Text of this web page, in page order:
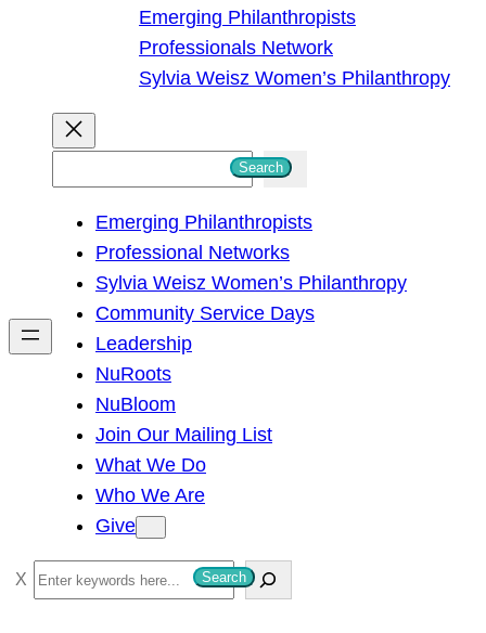
Emerging Philanthropists
Professionals Network
Sylvia Weisz Women’s Philanthropy
h
Search
Emerging Philanthropists
Professional Networks
Sylvia Weisz Women’s Philanthropy
Community Service Days
Leadership
NuRoots
NuBloom
Join Our Mailing List
What We Do
Who We Are
Give
S
e
Search